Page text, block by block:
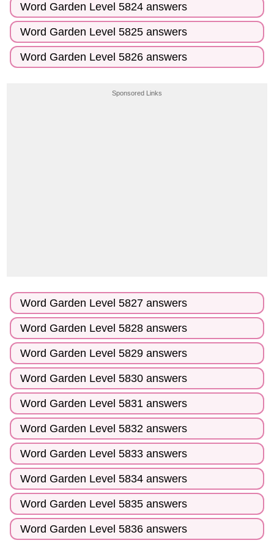
Word Garden Level 5824 answers
Word Garden Level 5825 answers
Word Garden Level 5826 answers
Sponsored Links
Word Garden Level 5827 answers
Word Garden Level 5828 answers
Word Garden Level 5829 answers
Word Garden Level 5830 answers
Word Garden Level 5831 answers
Word Garden Level 5832 answers
Word Garden Level 5833 answers
Word Garden Level 5834 answers
Word Garden Level 5835 answers
Word Garden Level 5836 answers